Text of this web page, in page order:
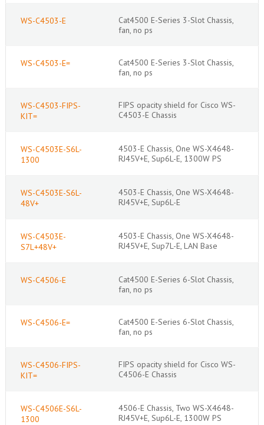
WS-C4503-E
Cat4500 E-Series 3-Slot Chassis,
fan, no ps
WS-C4503-E=
Cat4500 E-Series 3-Slot Chassis,
fan, no ps
WS-C4503-FIPS-
KIT=
FIPS opacity shield for Cisco WS-
C4503-E Chassis
WS-C4503E-S6L-
1300
4503-E Chassis, One WS-X4648-
RJ45V+E, Sup6L-E, 1300W PS
WS-C4503E-S6L-
48V+
4503-E Chassis, One WS-X4648-
RJ45V+E, Sup6L-E
WS-C4503E-
S7L+48V+
4503-E Chassis, One WS-X4648-
RJ45V+E, Sup7L-E, LAN Base
WS-C4506-E
Cat4500 E-Series 6-Slot Chassis,
fan, no ps
WS-C4506-E=
Cat4500 E-Series 6-Slot Chassis,
fan, no ps
WS-C4506-FIPS-
KIT=
FIPS opacity shield for Cisco WS-
C4506-E Chassis
WS-C4506E-S6L-
1300
4506-E Chassis, Two WS-X4648-
RJ45V+E, Sup6L-E, 1300W PS